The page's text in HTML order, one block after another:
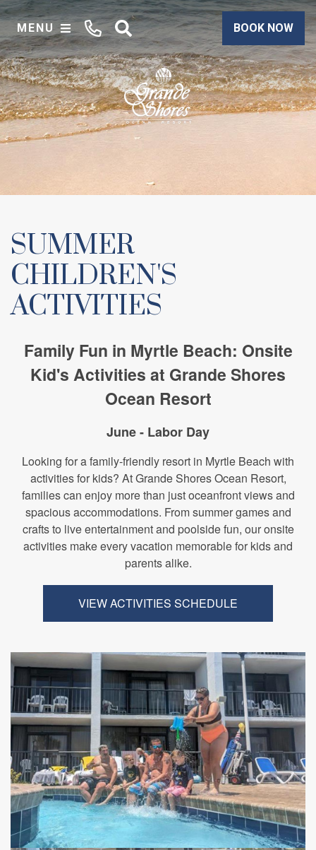
MENU BOOK NOW
SUMMER
CHILDREN'S
ACTIVITIES
Family Fun in Myrtle Beach: Onsite
Kid's Activities at Grande Shores
Ocean Resort
June - Labor Day
Looking for a family-friendly resort in Myrtle Beach with
activities for kids? At Grande Shores Ocean Resort,
families can enjoy more than just oceanfront views and
spacious accommodations. From summer games and
crafts to live entertainment and poolside fun, our onsite
activities make every vacation memorable for kids and
parents alike.
VIEW ACTIVITIES SCHEDULE